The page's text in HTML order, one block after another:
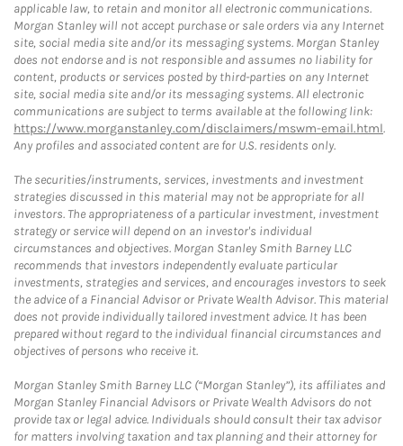
applicable law, to retain and monitor all electronic communications.
Morgan Stanley will not accept purchase or sale orders via any Internet
site, social media site and/or its messaging systems. Morgan Stanley
does not endorse and is not responsible and assumes no liability for
content, products or services posted by third-parties on any Internet
site, social media site and/or its messaging systems. All electronic
communications are subject to terms available at the following link:
https://www.morganstanley.com/disclaimers/mswm-email.html.
Any profiles and associated content are for U.S. residents only.
The securities/instruments, services, investments and investment
strategies discussed in this material may not be appropriate for all
investors. The appropriateness of a particular investment, investment
strategy or service will depend on an investor's individual
circumstances and objectives. Morgan Stanley Smith Barney LLC
recommends that investors independently evaluate particular
investments, strategies and services, and encourages investors to seek
the advice of a Financial Advisor or Private Wealth Advisor. This material
does not provide individually tailored investment advice. It has been
prepared without regard to the individual financial circumstances and
objectives of persons who receive it.
Morgan Stanley Smith Barney LLC (“Morgan Stanley”), its affiliates and
Morgan Stanley Financial Advisors or Private Wealth Advisors do not
provide tax or legal advice. Individuals should consult their tax advisor
for matters involving taxation and tax planning and their attorney for